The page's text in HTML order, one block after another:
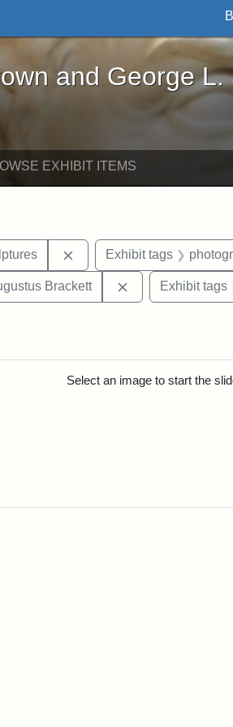
L. Stearns - Online
and George L.
EXHIBIT ITEMS
tags: ArlingtonRemove constraint Exhibit
Exhibit tags
Mary E. Stearns
Brackett RemoveExhibit tags
Select an image to start the